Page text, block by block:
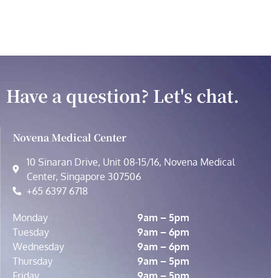
Have a question? Let's chat.
Novena Medical Center
10 Sinaran Drive, Unit 08-15/16, Novena Medical
Center, Singapore 307506
+65 6397 6718
Monday
9am – 5pm
Tuesday
9am – 6pm
Wednesday
9am – 6pm
Thursday
9am – 5pm
Friday
9am – 5pm